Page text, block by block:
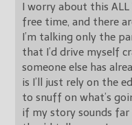
I worry about this ALL
free time, and there
I’m talking only the
that I’d drive myself
someone else has
is I’ll just rely on the
to snuff on what’s
if my story sounds